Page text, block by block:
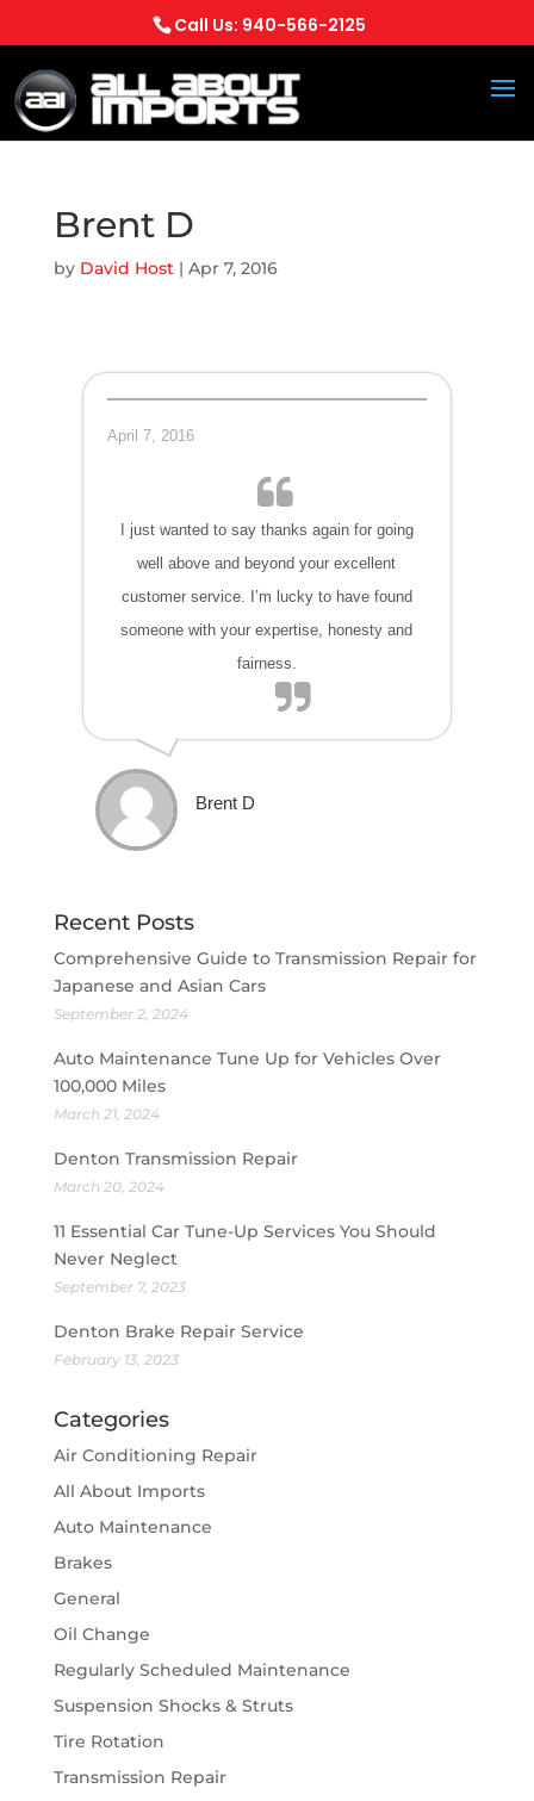
Call Us: 940-566-2125
Brent D
by David Host| Apr 7, 2016
April 7, 2016
I just wanted to say thanks again for going
well above and beyond your excellent
customer service. I’m lucky to have found
someone with your expertise, honesty and
fairness.
Brent D
Recent Posts
Comprehensive Guide to Transmission Repair for
Japanese and Asian Cars
September 2, 2024
Auto Maintenance Tune Up for Vehicles Over
100,000 Miles
March 21, 2024
Denton Transmission Repair
March 20, 2024
11 Essential Car Tune-Up Services You Should
Never Neglect
September 7, 2023
Denton Brake Repair Service
February 13, 2023
Categories
Air Conditioning Repair
All About Imports
Auto Maintenance
Brakes
General
Oil Change
Regularly Scheduled Maintenance
Suspension Shocks & Struts
Tire Rotation
Transmission Repair